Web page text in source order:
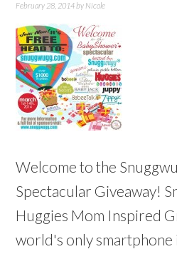
February 28, 2014by Nicole
Welcome to the
Spectacular Giveaway!
Huggies Mom Inspired
world's only